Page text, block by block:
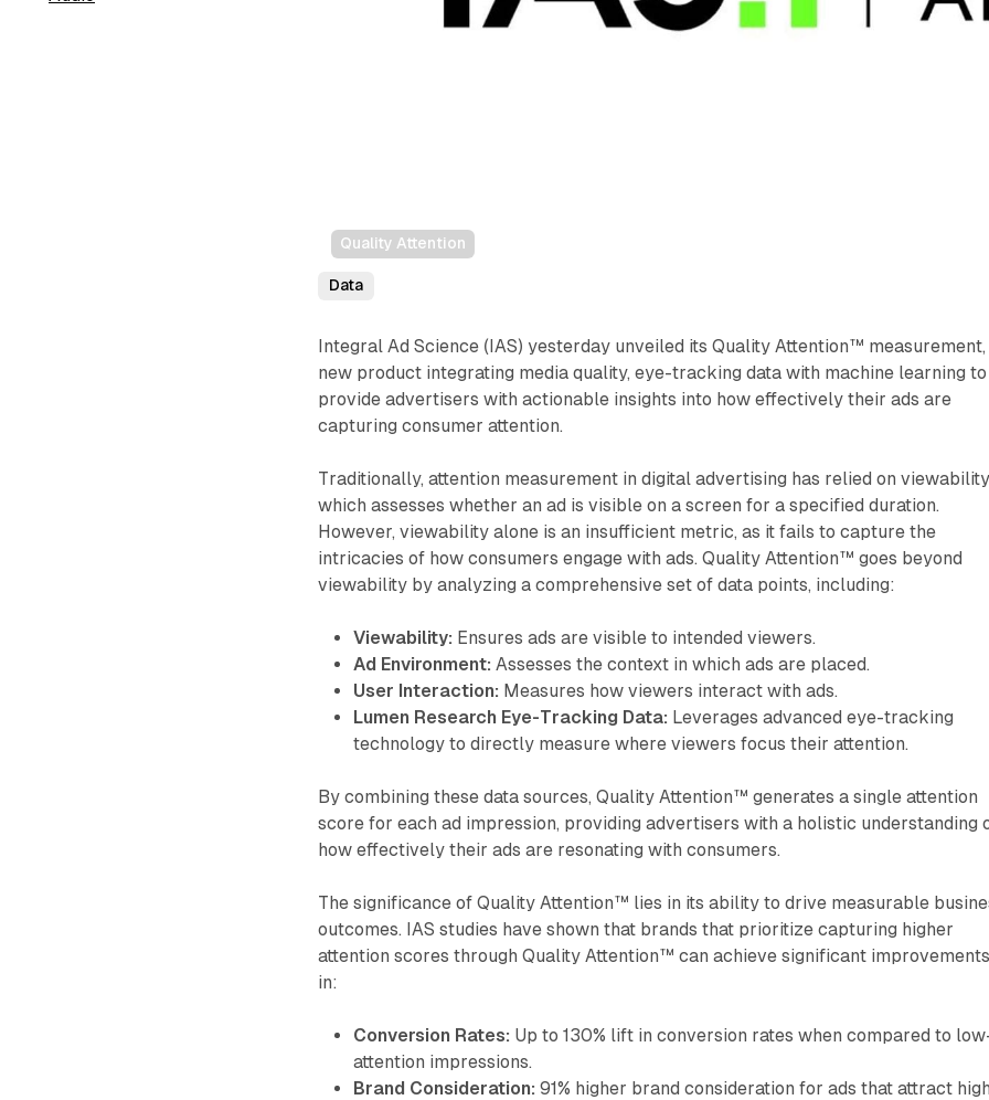
Quality Attention
Data
Integral Ad Science (IAS) yesterday unveiled its Quality Attention™ measurement,
new product integrating media quality, eye-tracking data with machine learning to
provide advertisers with actionable insights into how effectively their ads are
capturing consumer attention.
Traditionally, attention measurement in digital advertising has relied on
which assesses whether an ad is visible on a screen for a specified duration.
However, viewability alone is an insufficient metric, as it fails to capture the
intricacies of how consumers engage with ads. Quality Attention™ goes beyond
viewability by analyzing a comprehensive set of data points, including:
Viewability: Ensures ads are visible to intended viewers.
Ad Environment: Assesses the context in which ads are placed.
User Interaction: Measures how viewers interact with ads.
Lumen Research Eye-Tracking Data: Leverages advanced eye-tracking
technology to directly measure where viewers focus their attention.
By combining these data sources, Quality Attention™ generates a single attention
score for each ad impression, providing advertisers with a holistic understanding
how effectively their ads are resonating with consumers.
The significance of Quality Attention™ lies in its ability to drive measurable
outcomes. IAS studies have shown that brands that prioritize capturing higher
attention scores through Quality Attention™ can achieve significant improvements
in:
Conversion Rates: Up to 130% lift in conversion rates when compared to
attention impressions.
Brand Consideration: 91% higher brand consideration for ads that attract